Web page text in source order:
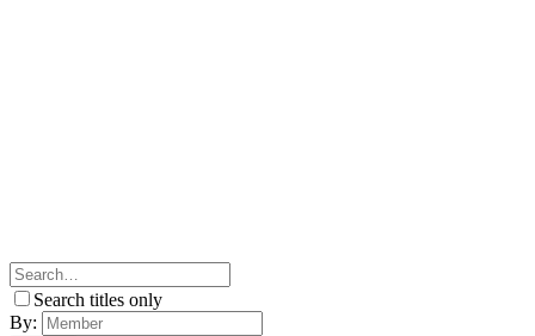
Search titles only
By: